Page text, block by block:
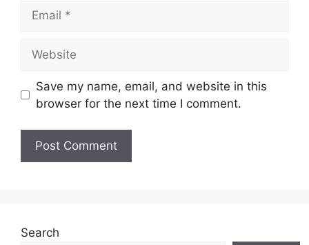
Save my name, email, and website in this
browser for the next time I comment.
Search